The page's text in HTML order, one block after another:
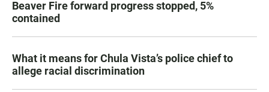
Beaver Fire forward progress stopped, 5%
contained
What it means for Chula Vista’s police chief to
allege racial discrimination